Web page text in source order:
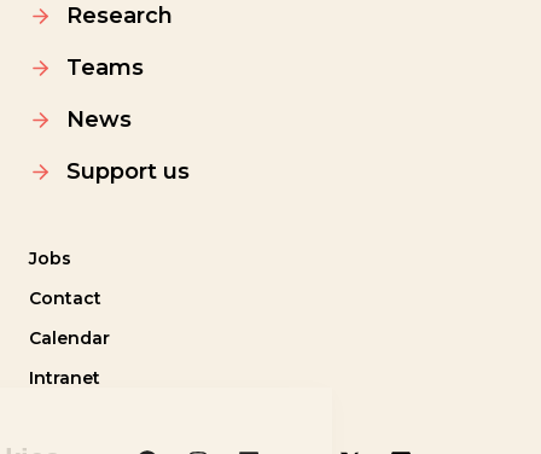
Research
Teams
News
Support us
Jobs
Contact
Calendar
Intranet